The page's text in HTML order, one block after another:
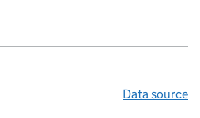
Data source